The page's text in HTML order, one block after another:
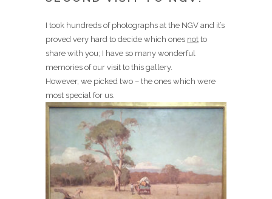
I took hundreds of photographs at the NGV and it’s
proved very hard to decide which ones not to
share with you; I have so many wonderful
memories of our visit to this gallery.
However, we picked two – the ones which were
most special for us.